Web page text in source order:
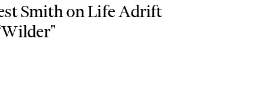
Smith on Life Adrift